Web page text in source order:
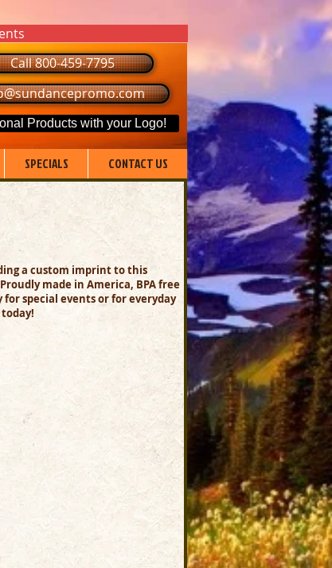
Call 800-459-7795
Products with your Logo!
SPECIALS CONTACT US
a custom imprint to this
made in America, BPA free
special events or for everyday